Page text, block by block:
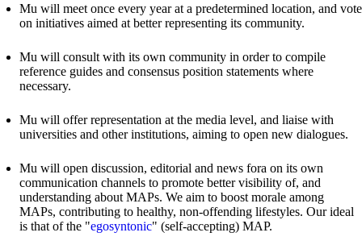
Mu will meet once every year at a predetermined location, and vote
on initiatives aimed at better representing its community.
Mu will consult with its own community in order to compile
reference guides and consensus position statements where
necessary.
Mu will offer representation at the media level, and liaise with
universities and other institutions, aiming to open new dialogues.
Mu will open discussion, editorial and news fora on its own
communication channels to promote better visibility of, and
understanding about MAPs. We aim to boost morale among
MAPs, contributing to healthy, non-offending lifestyles. Our ideal
is that of the "egosyntonic" (self-accepting) MAP.